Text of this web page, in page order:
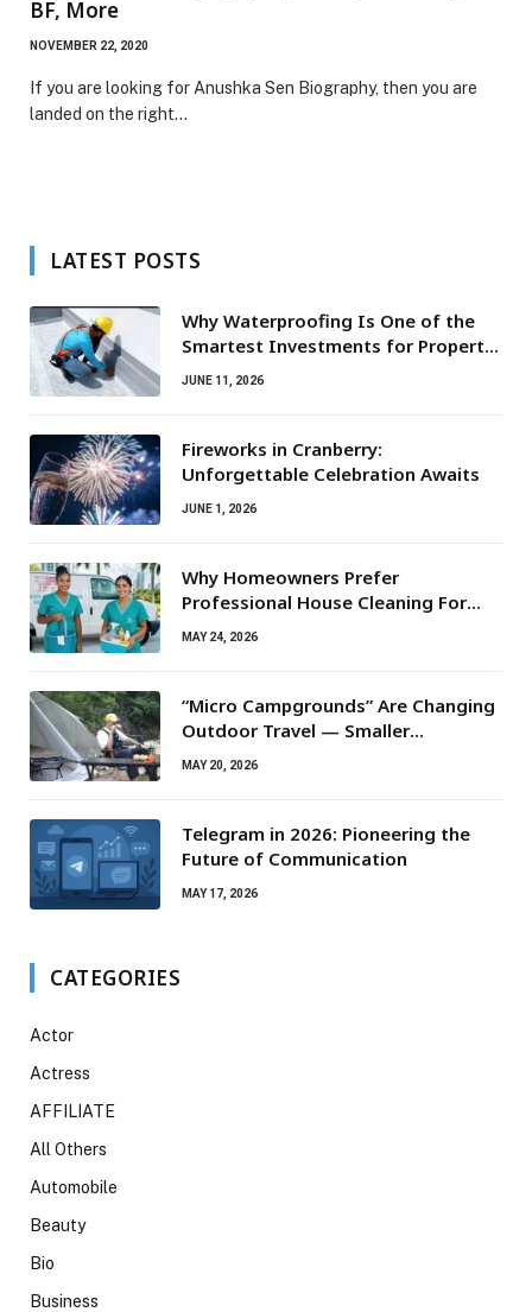
BF, More
NOVEMBER 22, 2020
If you are looking for Anushka Sen Biography, then you are
landed on the right…
LATEST POSTS
Why Waterproofing Is One of the
Smartest Investments for Property
Owners
JUNE 11, 2026
Fireworks in Cranberry:
Unforgettable Celebration Awaits
JUNE 1, 2026
Why Homeowners Prefer
Professional House Cleaning For
Routine Maintenance Needs
MAY 24, 2026
“Micro Campgrounds” Are Changing
Outdoor Travel — Smaller
Campsites, Bigger Experiences
MAY 20, 2026
Telegram in 2026: Pioneering the
Future of Communication
MAY 17, 2026
CATEGORIES
Actor
Actress
AFFILIATE
All Others
Automobile
Beauty
Bio
Business